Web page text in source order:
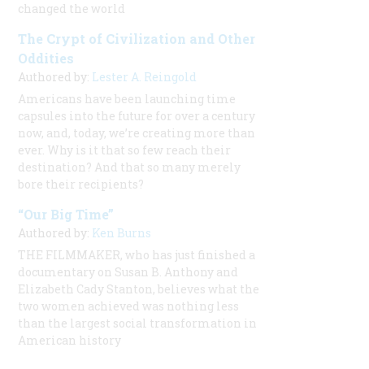
changed the world
The Crypt of Civilization and Other
Oddities
Authored by: Lester A. Reingold
Americans have been launching time
capsules into the future for over a century
now, and, today, we’re creating more than
ever. Why is it that so few reach their
destination? And that so many merely
bore their recipients?
“Our Big Time”
Authored by: Ken Burns
THE FILMMAKER, who has just finished a
documentary on Susan B. Anthony and
Elizabeth Cady Stanton, believes what the
two women achieved was nothing less
than the largest social transformation in
American history